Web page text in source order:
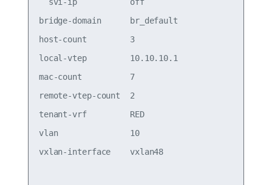
bridge-domain      br_default
host-count         3
local-vtep         10.10.10.1
mac-count          7
remote-vtep-count  2
tenant-vrf         RED
vlan               10
vxlan-interface    vxlan48